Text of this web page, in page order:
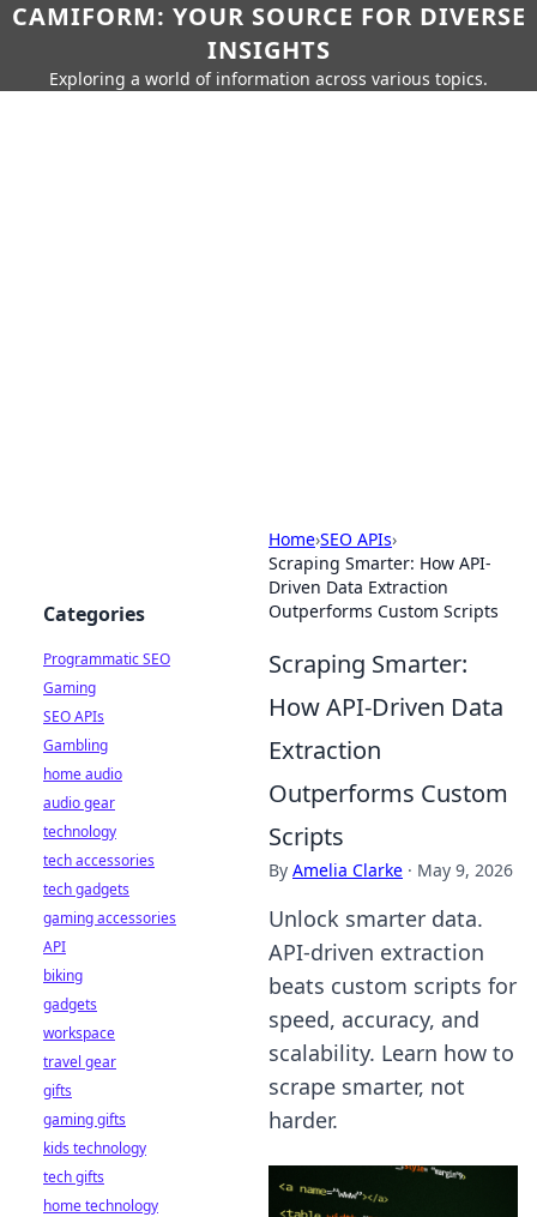
CAMIFORM: YOUR SOURCE FOR DIVERSE
INSIGHTS
Exploring a world of information across various topics.
Home›SEO APIs›
Scraping Smarter: How API-
Driven Data Extraction
Outperforms Custom Scripts
Scraping Smarter:
How API-Driven Data
Extraction
Outperforms Custom
Scripts
By Amelia Clarke · May 9, 2026
Unlock smarter data.
API-driven extraction
beats custom scripts for
speed, accuracy, and
scalability. Learn how to
scrape smarter, not
harder.
Categories
Programmatic SEO
Gaming
SEO APIs
Gambling
home audio
audio gear
technology
tech accessories
tech gadgets
gaming accessories
API
biking
gadgets
workspace
travel gear
gifts
gaming gifts
kids technology
tech gifts
home technology